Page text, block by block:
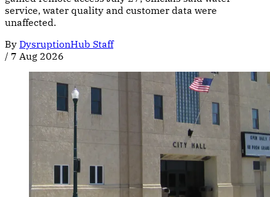
service, water quality and customer data were
unaffected.
By DysruptionHub Staff
/ 7 Aug 2026